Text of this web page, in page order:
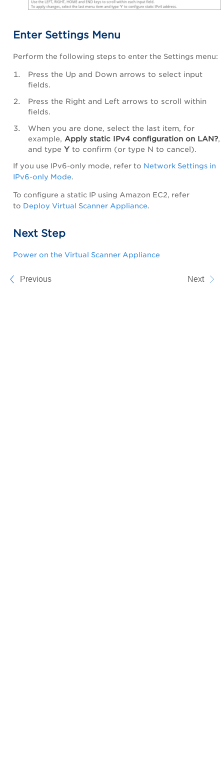
Enter Settings Menu
Perform the following steps to enter the Settings menu:
Press the Up and Down arrows to select input
fields.
Press the Right and Left arrows to scroll within
fields.
When you are done, select the last item, for
example, Apply static IPv4 configuration on LAN?,
and type Y to confirm (or type N to cancel).
If you use IPv6-only mode, refer to Network Settings in
IPv6-only Mode.
To configure a static IP using Amazon EC2, refer
to Deploy Virtual Scanner Appliance.
Next Step
Power on the Virtual Scanner Appliance
Previous Next